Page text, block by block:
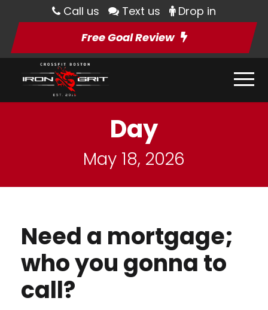
Call us Text us
Drop in
Free Goal Review
Day
May 18, 2026
Need a mortgage;
who you gonna to
call?